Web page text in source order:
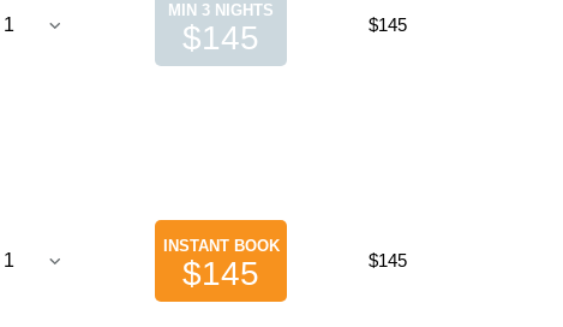
MIN 3 NIGHTS
$145 $145
INSTANT BOOK
$145 $145